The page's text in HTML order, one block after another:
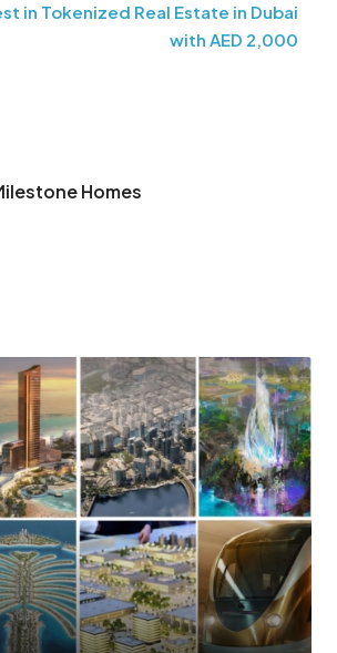
in Tokenized Real Estate in Dubai
with AED 2,000
Homes